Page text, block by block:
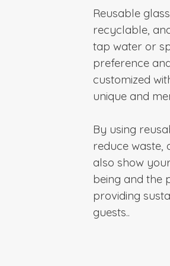
Reusable
recyclable,
tap water or
preference
customized
unique and
By using
reduce waste,
also show
being and the
providing
guests..